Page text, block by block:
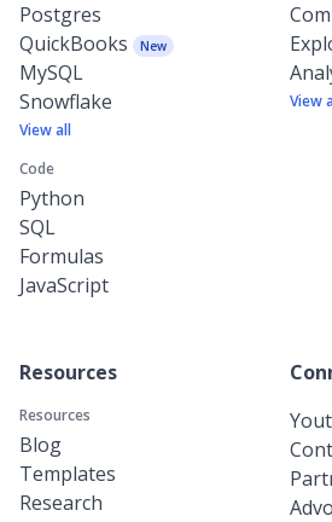
Postgres
QuickBooks
New
MySQL
Snowflake
View all
Code
Python
SQL
Formulas
JavaScript
View
Resources
Resources
Blog
Templates
Research